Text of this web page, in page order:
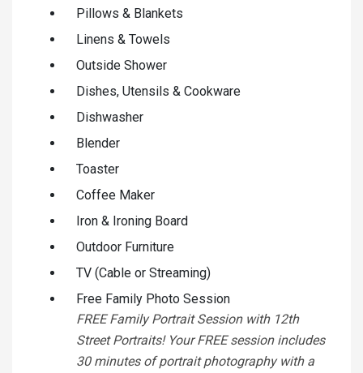
Pillows & Blankets
Linens & Towels
Outside Shower
Dishes, Utensils & Cookware
Dishwasher
Blender
Toaster
Coffee Maker
Iron & Ironing Board
Outdoor Furniture
TV (Cable or Streaming)
Free Family Photo Session
FREE Family Portrait Session with 12th
Street Portraits! Your FREE session includes
30 minutes of portrait photography with a